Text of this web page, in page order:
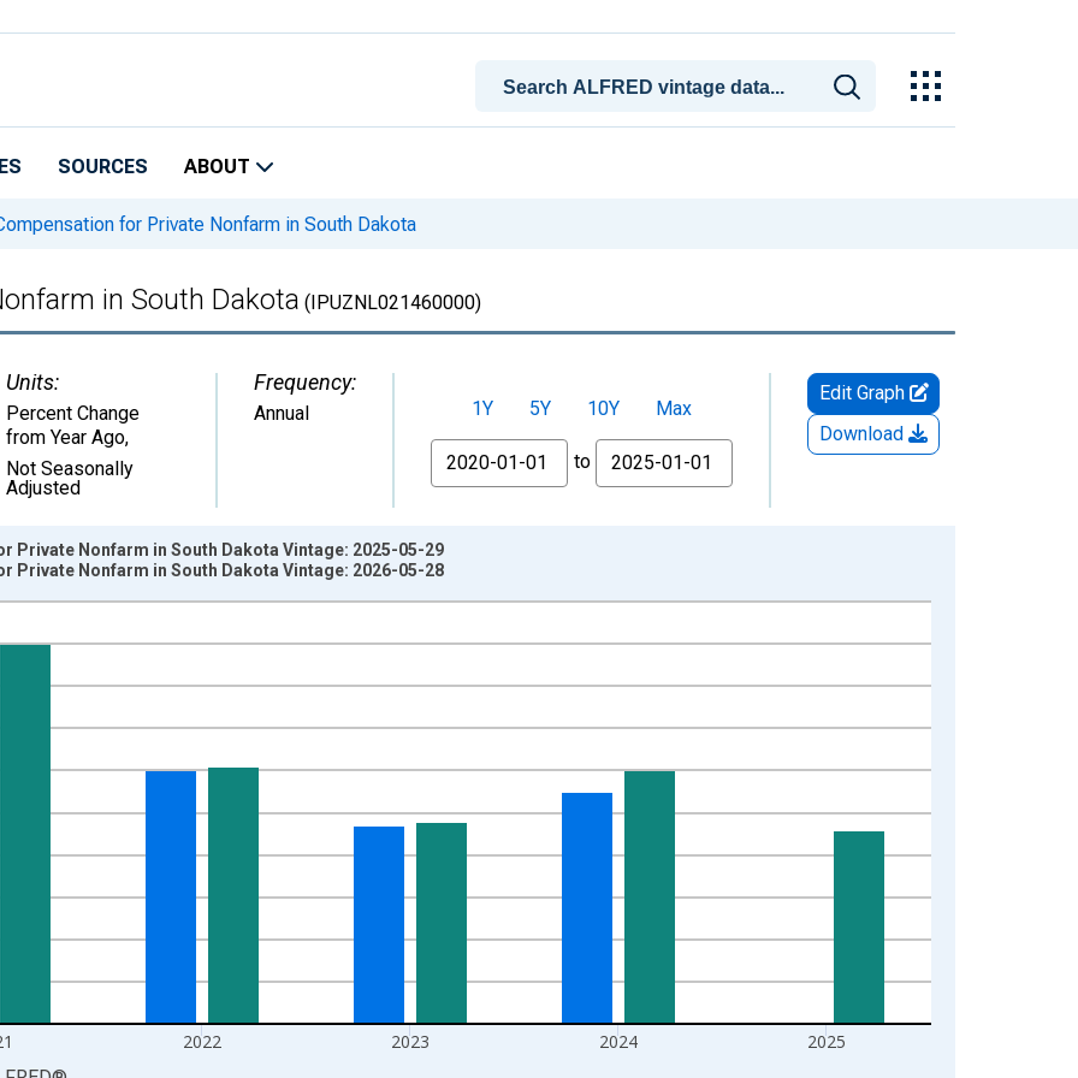
SOURCES ABOUT
for Private Nonfarm in South Dakota
in South Dakota (IPUZNL021460000)
Units:
Percent Change
from Year Ago,
Not Seasonally
Adjusted
Frequency:
Annual 1Y 5Y 10Y
Max
From
to
Edit Graph
Download
from 2008-01-01 1:00:00 to 2025-01-01 1:00:00.
Year Ago and yAxisRight.
2022 2023 2024 2025
Private Nonfarm in South Dakota Vintage: 2025-05-29
Private Nonfarm in South Dakota Vintage: 2026-05-28